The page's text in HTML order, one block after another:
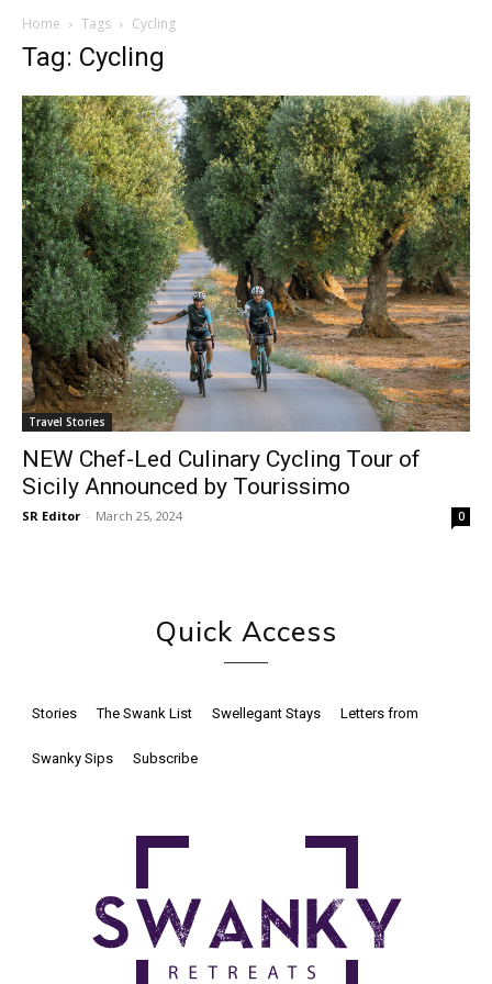
Home Tags Cycling
Tag: Cycling
Travel Stories
NEW Chef-Led Culinary Cycling Tour of
Sicily Announced by Tourissimo
SR Editor - March 25, 2024 0
Quick Access
Stories The Swank List Swellegant Stays Letters from
Swanky Sips Subscribe